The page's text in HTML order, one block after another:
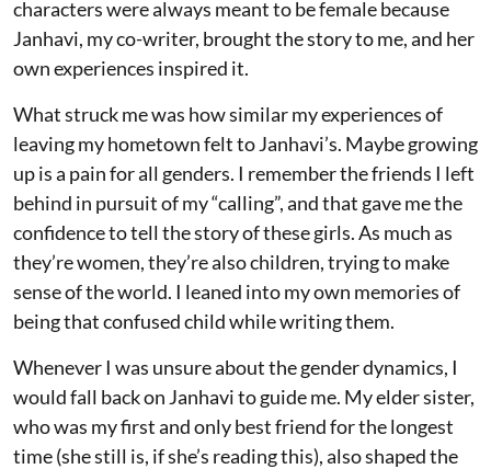
characters were always meant to be female because
Janhavi, my co-writer, brought the story to me, and her
own experiences inspired it.
What struck me was how similar my experiences of
leaving my hometown felt to Janhavi’s. Maybe growing
up is a pain for all genders. I remember the friends I left
behind in pursuit of my “calling”, and that gave me the
confidence to tell the story of these girls. As much as
they’re women, they’re also children, trying to make
sense of the world. I leaned into my own memories of
being that confused child while writing them.
Whenever I was unsure about the gender dynamics, I
would fall back on Janhavi to guide me. My elder sister,
who was my first and only best friend for the longest
time (she still is, if she’s reading this), also shaped the